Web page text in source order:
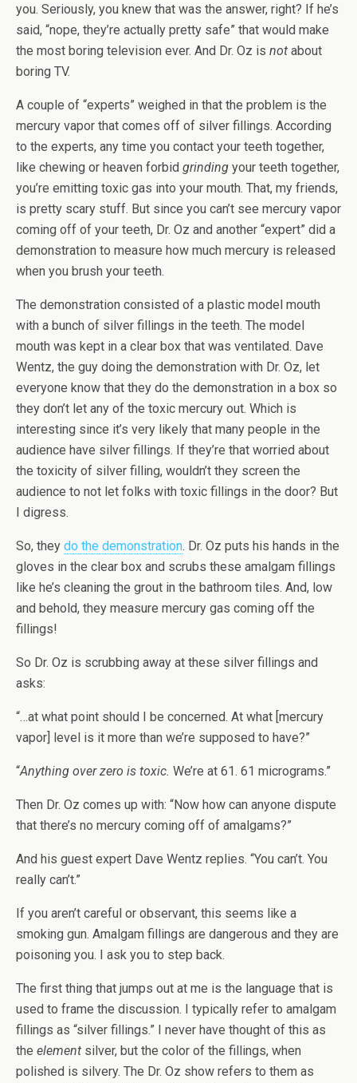
you. Seriously, you knew that was the answer, right? If he’s
said, “nope, they’re actually pretty safe” that would make
the most boring television ever. And Dr. Oz is not about
boring TV.
A couple of “experts” weighed in that the problem is the
mercury vapor that comes off of silver fillings. According
to the experts, any time you contact your teeth together,
like chewing or heaven forbid grinding your teeth together,
you’re emitting toxic gas into your mouth. That, my friends,
is pretty scary stuff. But since you can’t see mercury vapor
coming off of your teeth, Dr. Oz and another “expert” did a
demonstration to measure how much mercury is released
when you brush your teeth.
The demonstration consisted of a plastic model mouth
with a bunch of silver fillings in the teeth. The model
mouth was kept in a clear box that was ventilated. Dave
Wentz, the guy doing the demonstration with Dr. Oz, let
everyone know that they do the demonstration in a box so
they don’t let any of the toxic mercury out. Which is
interesting since it’s very likely that many people in the
audience have silver fillings. If they’re that worried about
the toxicity of silver filling, wouldn’t they screen the
audience to not let folks with toxic fillings in the door? But
I digress.
So, they do the demonstration. Dr. Oz puts his hands in the
gloves in the clear box and scrubs these amalgam fillings
like he’s cleaning the grout in the bathroom tiles. And, low
and behold, they measure mercury gas coming off the
fillings!
So Dr. Oz is scrubbing away at these silver fillings and
asks:
“…at what point should I be concerned. At what [mercury
vapor] level is it more than we’re supposed to have?”
“Anything over zero is toxic. We’re at 61. 61 micrograms.”
Then Dr. Oz comes up with: “Now how can anyone dispute
that there’s no mercury coming off of amalgams?”
And his guest expert Dave Wentz replies. “You can’t. You
really can’t.”
If you aren’t careful or observant, this seems like a
smoking gun. Amalgam fillings are dangerous and they are
poisoning you. I ask you to step back.
The first thing that jumps out at me is the language that is
used to frame the discussion. I typically refer to amalgam
fillings as “silver fillings.” I never have thought of this as
the element silver, but the color of the fillings, when
polished is silvery. The Dr. Oz show refers to them as